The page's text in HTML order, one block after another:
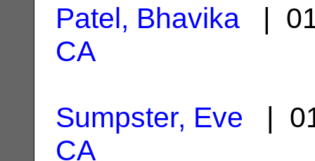
Patel, Bhavika |
CA
Sumpster, Eve |
CA